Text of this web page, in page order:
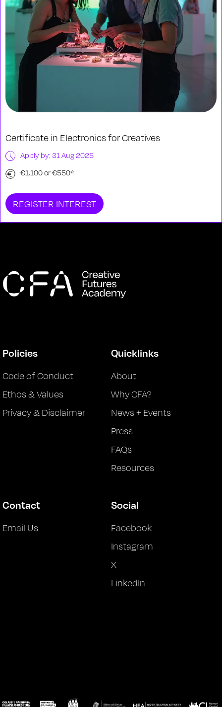
Certificate in Electronics for Creatives
Apply by: 31 Aug 2025
€1,100 or €550*
REGISTER INTEREST
Policies
Code of Conduct
Ethos & Values
Privacy & Disclaimer
Quicklinks
About
Why CFA?
News + Events
Press
FAQs
Resources
Contact
Email Us
Social
Facebook
Instagram
X
LinkedIn